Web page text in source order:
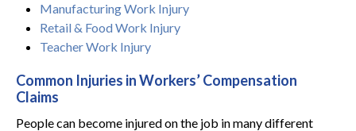
Manufacturing Work Injury
Retail & Food Work Injury
Teacher Work Injury
Common Injuries in Workers’ Compensation
Claims
People can become injured on the job in many different